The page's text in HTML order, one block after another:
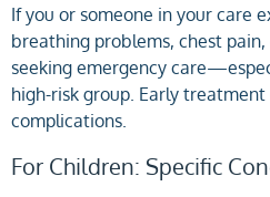
If you or someone in your care
breathing problems, chest pain,
seeking emergency
high-risk group. Early
complications.
For Children: Specific